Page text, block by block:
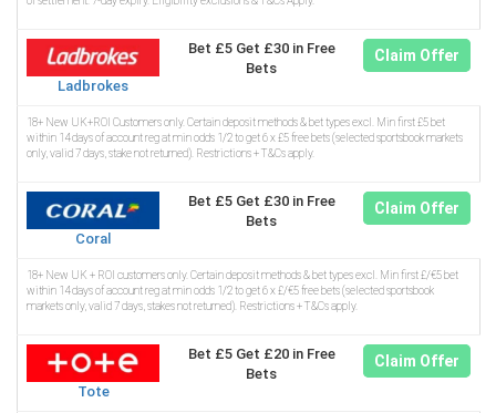
Ladbrokes
Bet £5 Get £30 in Free
Bets
Claim Offer
18+ New UK+ROI Customers only. Certain deposit methods & bet types excl. Min first £5 bet
within 14 days of account reg at min odds 1/2 to get 6 x £5 free bets (selected sportsbook markets
only, valid 7 days, stake not returned). Restrictions + T&Cs apply.
Coral
Bet £5 Get £30 in Free
Bets
Claim Offer
18+ New UK + ROI customers only. Certain deposit methods & bet types excl. Min first £/€5 bet
within 14 days of account reg at min odds 1/2 to get 6 x £/€5 free bets (selected sportsbook
markets only, valid 7 days, stakes not returned). Restrictions + T&Cs apply.
Tote
Bet £5 Get £20 in Free
Bets
Claim Offer